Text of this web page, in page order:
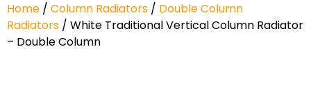
Home / Column Radiators / Double Column
Radiators / White Traditional Vertical Column Radiator
– Double Column